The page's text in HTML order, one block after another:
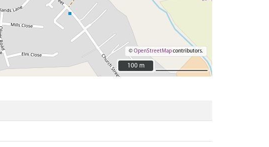
©OpenStreetMapcontributors.
100 m
100 m